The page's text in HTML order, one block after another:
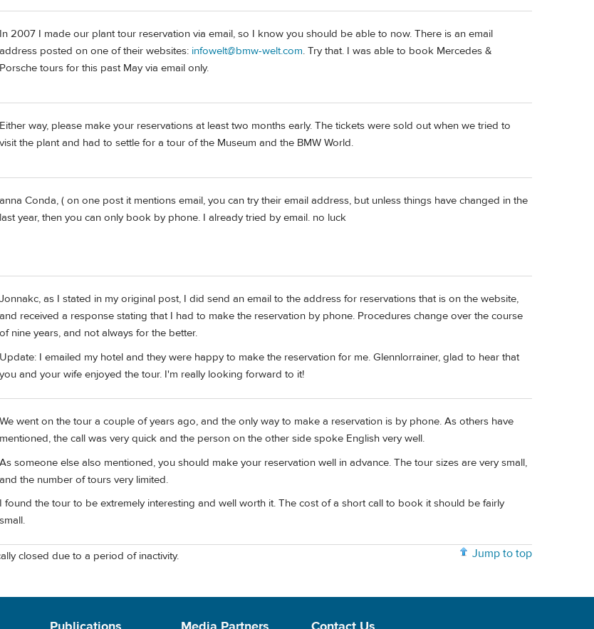
In 2007 I made our plant tour reservation via email, so I know you should be able to now. There is an email
address posted on one of their websites: infowelt@bmw-welt.com. Try that. I was able to book Mercedes &
Porsche tours for this past May via email only.
Either way, please make your reservations at least two months early. The tickets were sold out when we tried to
visit the plant and had to settle for a tour of the Museum and the BMW World.
anna Conda, ( on one post it mentions email, you can try their email address, but unless things have changed in the
last year, then you can only book by phone. I already tried by email. no luck
Jonnakc, as I stated in my original post, I did send an email to the address for reservations that is on the website,
and received a response stating that I had to make the reservation by phone. Procedures change over the course
of nine years, and not always for the better.
Update: I emailed my hotel and they were happy to make the reservation for me. Glennlorrainer, glad to hear that
you and your wife enjoyed the tour. I'm really looking forward to it!
We went on the tour a couple of years ago, and the only way to make a reservation is by phone. As others have
mentioned, the call was very quick and the person on the other side spoke English very well.
As someone else also mentioned, you should make your reservation well in advance. The tour sizes are very small,
and the number of tours very limited.
I found the tour to be extremely interesting and well worth it. The cost of a short call to book it should be fairly
small.
Jump to top
closed due to a period of inactivity.